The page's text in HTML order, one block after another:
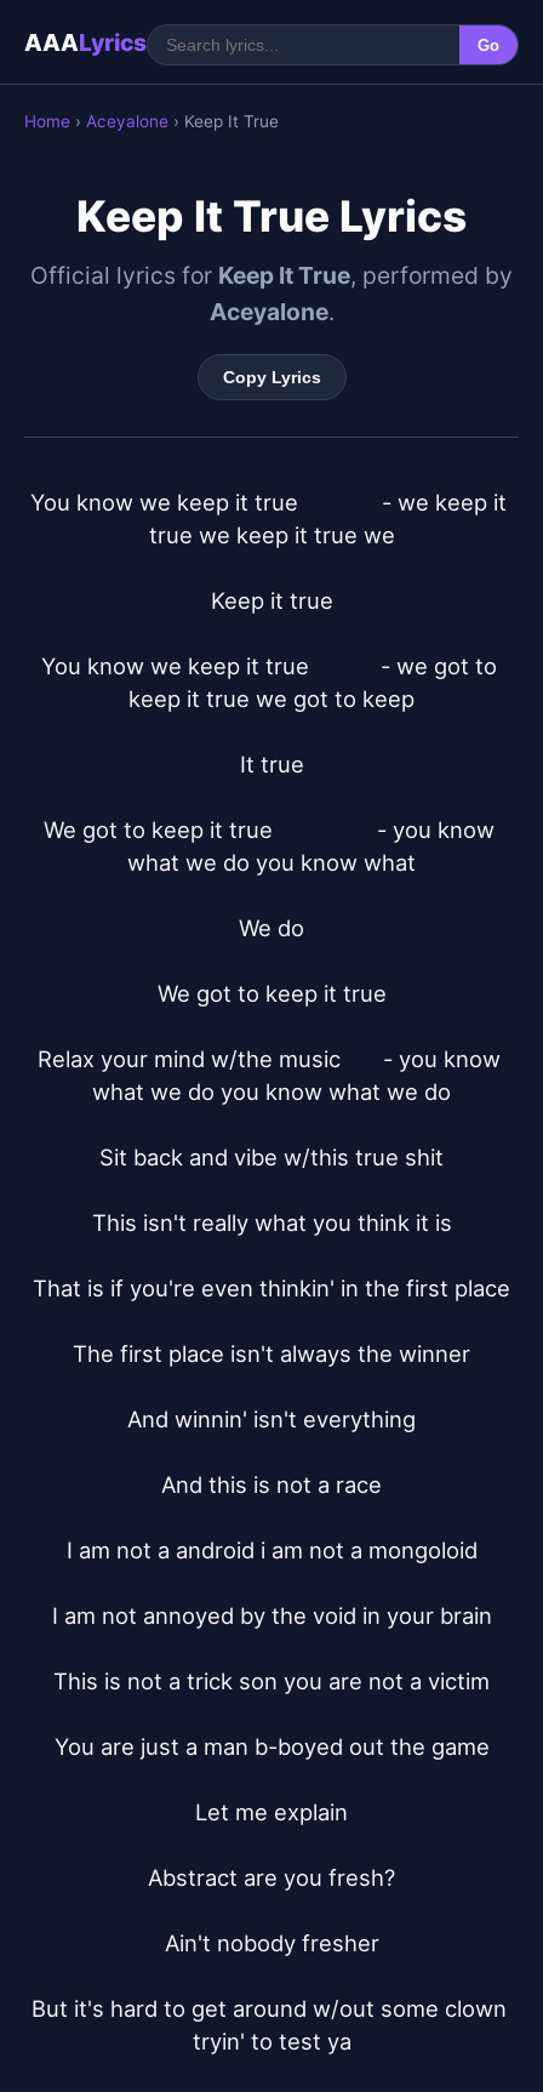
AAALyrics Go
Home › Aceyalone › Keep It True
Keep It True Lyrics
Official lyrics for Keep It True, performed by
Aceyalone.
Copy Lyrics
You know we keep it true		  - we keep it
true we keep it true we
Keep it true
You know we keep it true		- we got to
keep it true we got to keep
It true
We got to keep it true		       - you know
what we do you know what
We do
We got to keep it true
Relax your mind w/the music	 - you know
what we do you know what we do
Sit back and vibe w/this true shit
This isn't really what you think it is
That is if you're even thinkin' in the first place
The first place isn't always the winner
And winnin' isn't everything
And this is not a race
I am not a android i am not a mongoloid
I am not annoyed by the void in your brain
This is not a trick son you are not a victim
You are just a man b-boyed out the game
Let me explain
Abstract are you fresh?
Ain't nobody fresher
But it's hard to get around w/out some clown
tryin' to test ya